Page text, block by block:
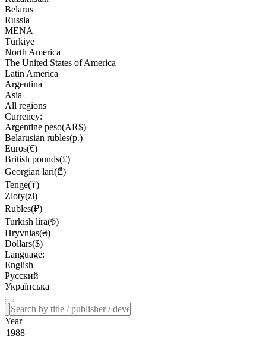
Belarus
Russia
MENA
Türkiye
North America
The United States of America
Latin America
Argentina
Asia
All regions
Currency:
Argentine peso(AR$)
Belarusian rubles(р.)
Euros(€)
British pounds(£)
Georgian lari(₾)
Tenge(₸)
Zloty(zł)
Rubles(₽)
Turkish lira(₺)
Hryvnias(₴)
Dollars($)
Language:
English
Русский
Українська
Year